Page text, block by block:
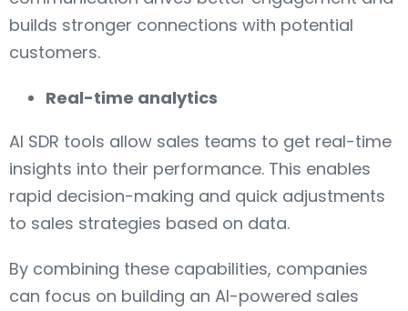
builds stronger connections with potential
customers.
Real-time analytics
AI SDR tools allow sales teams to get real-time
insights into their performance. This enables
rapid decision-making and quick adjustments
to sales strategies based on data.
By combining these capabilities, companies
can focus on building an AI-powered sales